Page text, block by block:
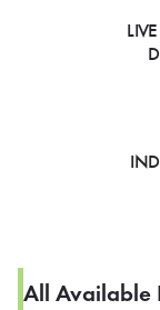
All Available